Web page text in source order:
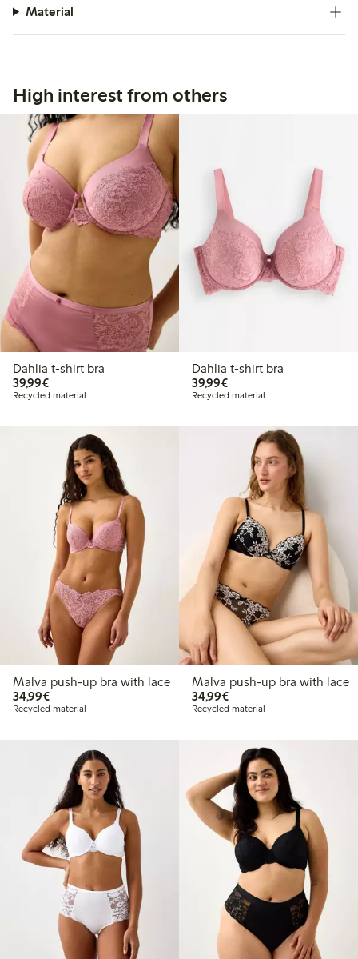
Material
High interest from others
Dahlia t-shirt bra
39,99€€39.99
Recycled material
Dahlia t-shirt bra
39,99€€39.99
Recycled material
Malva push-up bra with lace
34,99€€34.99
Recycled material
Malva push-up bra with lace
34,99€€34.99
Recycled material